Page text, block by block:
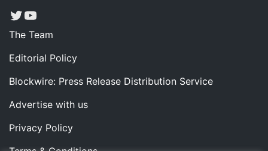
Twitter
YouTube
The Team
Editorial Policy
Blockwire: Press Release Distribution Service
Advertise with us
Privacy Policy